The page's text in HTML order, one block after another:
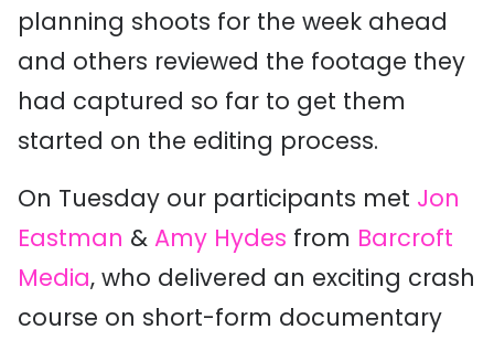
planning shoots for the week ahead
and others reviewed the footage they
had captured so far to get them
started on the editing process.
On Tuesday our participants met Jon
Eastman & Amy Hydes from Barcroft
Media, who delivered an exciting crash
course on short-form documentary